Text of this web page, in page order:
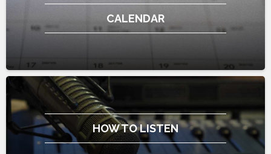
CALENDAR
HOW TO LISTEN